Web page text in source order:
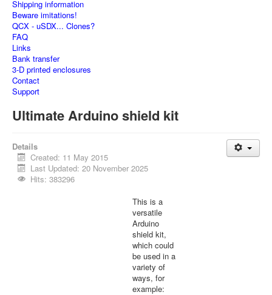
Shipping information
Beware imitations!
QCX - uSDX... Clones?
FAQ
Links
Bank transfer
3-D printed enclosures
Contact
Support
Ultimate Arduino shield kit
Details
Created: 11 May 2015
Last Updated: 20 November 2025
Hits: 383296
This is a
versatile
Arduino
shield kit,
which could
be used in a
variety of
ways, for
example: